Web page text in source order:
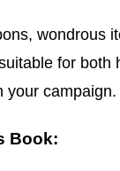
wondrous
for both
your campaign.
Book: